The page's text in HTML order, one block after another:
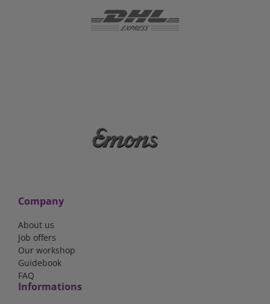
Company
About us
Job offers
Our workshop
Guidebook
FAQ
Informations